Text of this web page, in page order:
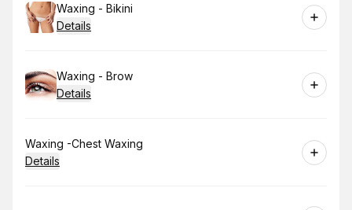
Book
Waxing - Bikini
Details
Book
Waxing - Brow
Details
Book
Waxing -Chest Waxing
Details